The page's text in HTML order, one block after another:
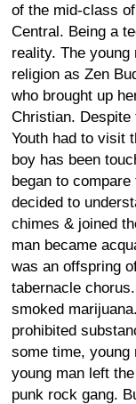
of the mid-class
Central. Being a
reality. The
religion as Zen
who brought up
Christian. Despite
Youth had to visit
boy has been
began to
decided to
chimes & joined
man became
was an offspring
tabernacle
smoked
prohibited
some time, young
young man left
punk rock gang.